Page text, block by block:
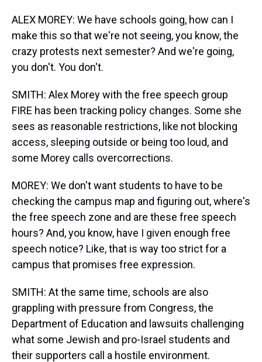
ALEX MOREY: We have schools going, how can I
make this so that we're not seeing, you know, the
crazy protests next semester? And we're going,
you don't. You don't.
SMITH: Alex Morey with the free speech group
FIRE has been tracking policy changes. Some she
sees as reasonable restrictions, like not blocking
access, sleeping outside or being too loud, and
some Morey calls overcorrections.
MOREY: We don't want students to have to be
checking the campus map and figuring out, where's
the free speech zone and are these free speech
hours? And, you know, have I given enough free
speech notice? Like, that is way too strict for a
campus that promises free expression.
SMITH: At the same time, schools are also
grappling with pressure from Congress, the
Department of Education and lawsuits challenging
what some Jewish and pro-Israel students and
their supporters call a hostile environment.